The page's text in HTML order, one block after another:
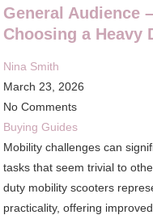
General Audience
Choosing a Heavy
Nina Smith
March 23, 2026
No Comments
Buying Guides
Mobility challenges can
tasks that seem trivial to
duty mobility scooters
practicality, offering